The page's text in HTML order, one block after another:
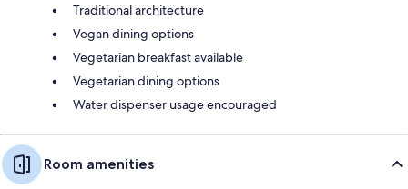
Traditional architecture
Vegan dining options
Vegetarian breakfast available
Vegetarian dining options
Water dispenser usage encouraged
Room amenities